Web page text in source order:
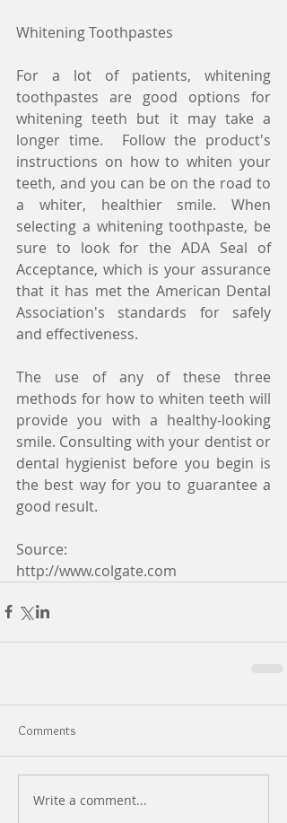
Whitening Toothpastes
For a lot of patients, whitening
toothpastes are good options for
whitening teeth but it may take a
longer time.  Follow the product's
instructions on how to whiten your
teeth, and you can be on the road to
a whiter, healthier smile. When
selecting a whitening toothpaste, be
sure to look for the ADA Seal of
Acceptance, which is your assurance
that it has met the American Dental
Association's standards for safely
and effectiveness.
The use of any of these three
methods for how to whiten teeth will
provide you with a healthy-looking
smile. Consulting with your dentist or
dental hygienist before you begin is
the best way for you to guarantee a
good result.
Source:
http://www.colgate.com
Comments
Write a comment...